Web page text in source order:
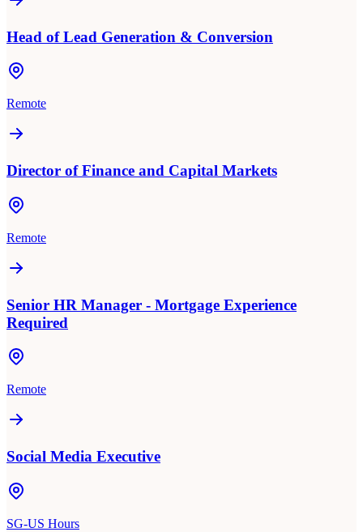
Head of Lead Generation & Conversion
Remote
Director of Finance and Capital Markets
Remote
Senior HR Manager - Mortgage Experience
Required
Remote
Social Media Executive
SG-US Hours